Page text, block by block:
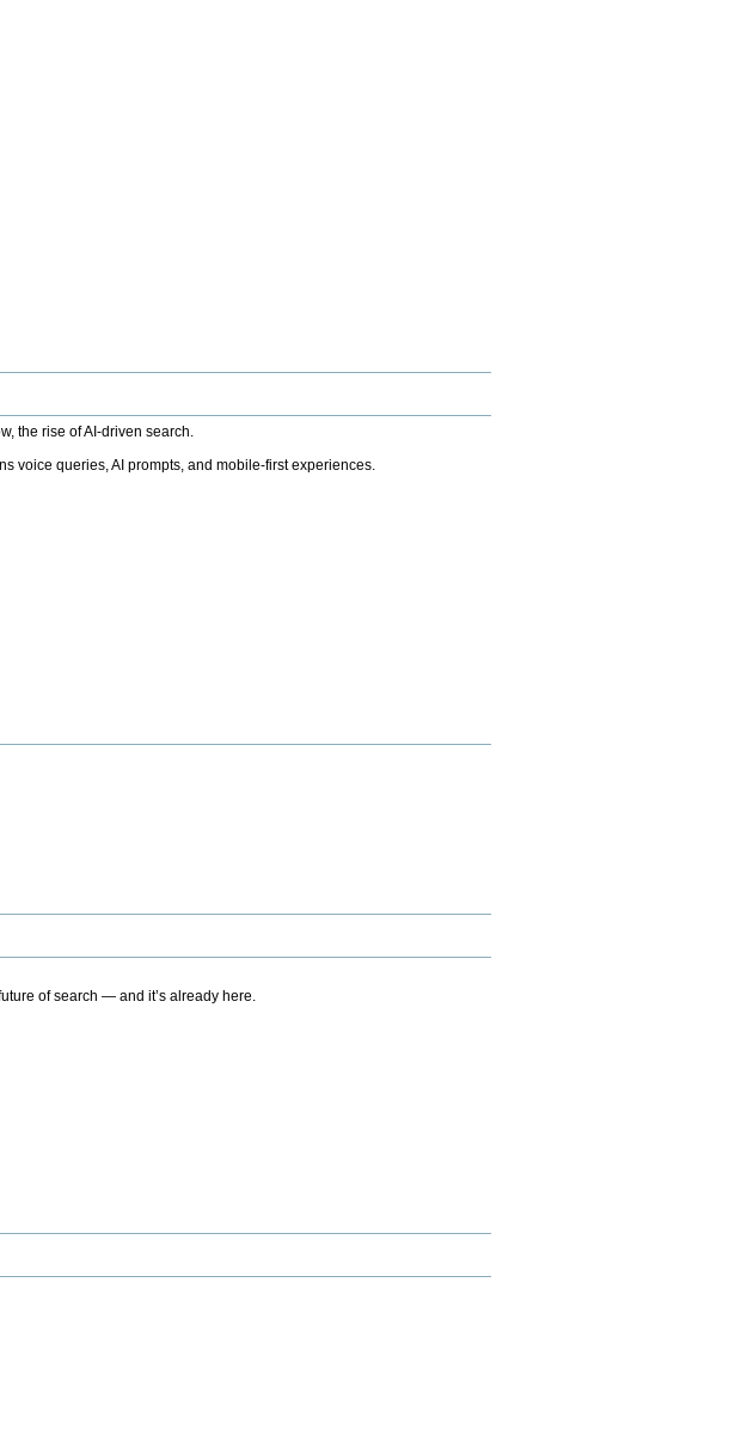
the rise of AI-driven search.
voice queries, AI prompts, and mobile-first experiences.
of search — and it’s already here.